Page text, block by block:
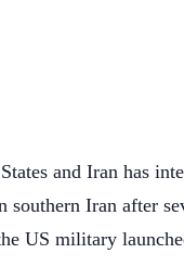
and Iran has
southern Iran after
US military